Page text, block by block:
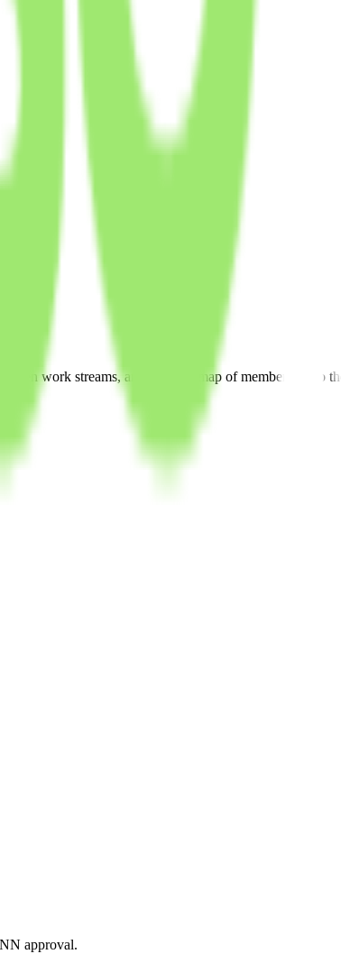
work streams, and a public map of members.
approval.